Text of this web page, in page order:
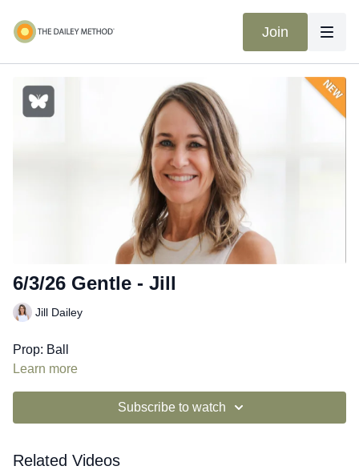
Join
6/3/26 Gentle - Jill
Jill Dailey
Prop: Ball
Learn more
Subscribe to watch
Related Videos